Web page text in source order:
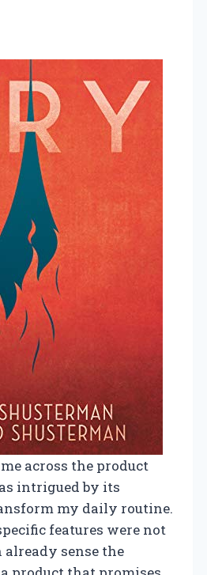
across the product
intrigued by its
my daily routine.
features were not
already sense the